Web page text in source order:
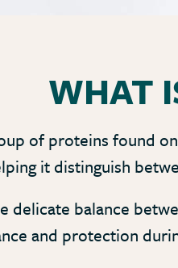
WHAT
of proteins found
it distinguish
delicate balance
and protection